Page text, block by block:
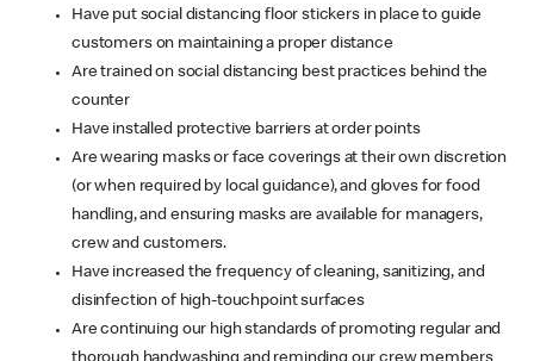
Have put social distancing floor stickers in place to guide
customers on maintaining a proper distance
Are trained on social distancing best practices behind the
counter
Have installed protective barriers at order points
Are wearing masks or face coverings at their own discretion
(or when required by local guidance), and gloves for food
handling, and ensuring masks are available for managers,
crew and customers.
Have increased the frequency of cleaning, sanitizing, and
disinfection of high-touchpoint surfaces
Are continuing our high standards of promoting regular and